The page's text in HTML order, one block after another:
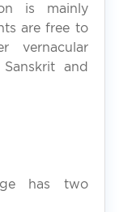
is mainly
are free to
vernacular
and
has two